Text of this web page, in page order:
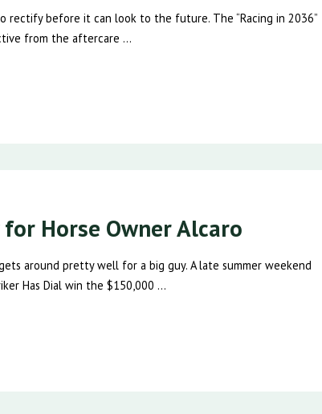
rectify before it can look to the future. The “Racing in 2036”
from the aftercare ...
Horse Owner Alcaro
gets around pretty well for a big guy. A late summer weekend
Has Dial win the $150,000 ...